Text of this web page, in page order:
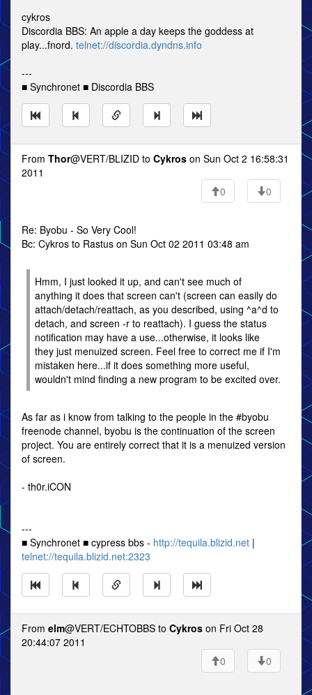
cykros
Discordia BBS: An apple a day keeps the goddess at
play...fnord. telnet://discordia.dyndns.info
---
■ Synchronet ■ Discordia BBS
From Thor@VERT/BLIZID to Cykros on Sun Oct 2 16:58:31
2011
0
0
Re: Byobu - So Very Cool!
Bc: Cykros to Rastus on Sun Oct 02 2011 03:48 am
Hmm, I just looked it up, and can't see much of
anything it does that screen can't (screen can easily do
attach/detach/reattach, as you described, using ^a^d to
detach, and screen -r to reattach). I guess the status
notification may have a use...otherwise, it looks like
they just menuized screen. Feel free to correct me if I'm
mistaken here...if it does something more useful,
wouldn't mind finding a new program to be excited over.
As far as i know from talking to the people in the #byobu
freenode channel, byobu is the continuation of the screen
project. You are entirely correct that it is a menuized version
of screen.
- th0r.iCON
---
■ Synchronet ■ cypress bbs - http://tequila.blizid.net |
telnet://tequila.blizid.net:2323
From elm@VERT/ECHTOBBS to Cykros on Fri Oct 28
20:44:07 2011
0
0